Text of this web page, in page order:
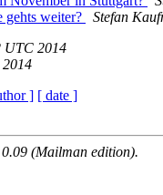
weiter?
Stefan
UTC 2014
] [ date ]
(Mailman edition).